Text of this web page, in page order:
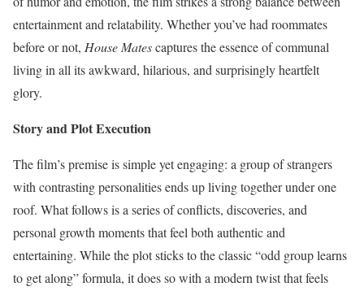
entertainment and relatability. Whether you’ve had roommates
before or not, House Matescaptures the essence of communal
living in all its awkward, hilarious, and surprisingly heartfelt
glory.
Story and Plot Execution
The film’s premise is simple yet engaging: a group of strangers
with contrasting personalities ends up living together under one
roof. What follows is a series of conflicts, discoveries, and
personal growth moments that feel both authentic and
entertaining. While the plot sticks to the classic “odd group learns
to get along” formula, it does so with a modern twist that feels